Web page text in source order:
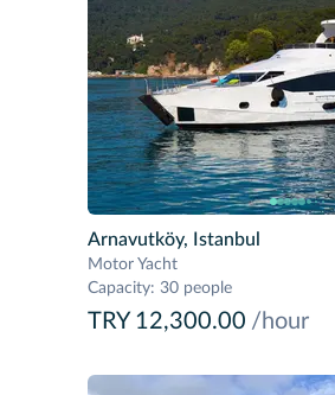
Arnavutköy, Istanbul
Motor Yacht
Capacity: 30 people
TRY 12,300.00 /hour